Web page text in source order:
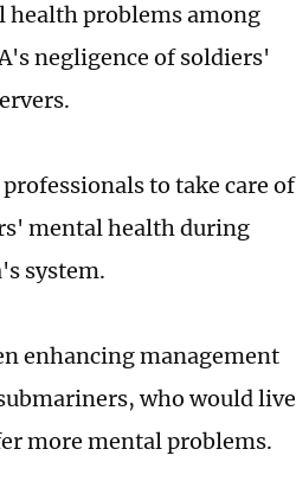
health problems among
negligence of soldiers'
to take care of
mental health during
system.
enhancing management
who would live
more mental problems.